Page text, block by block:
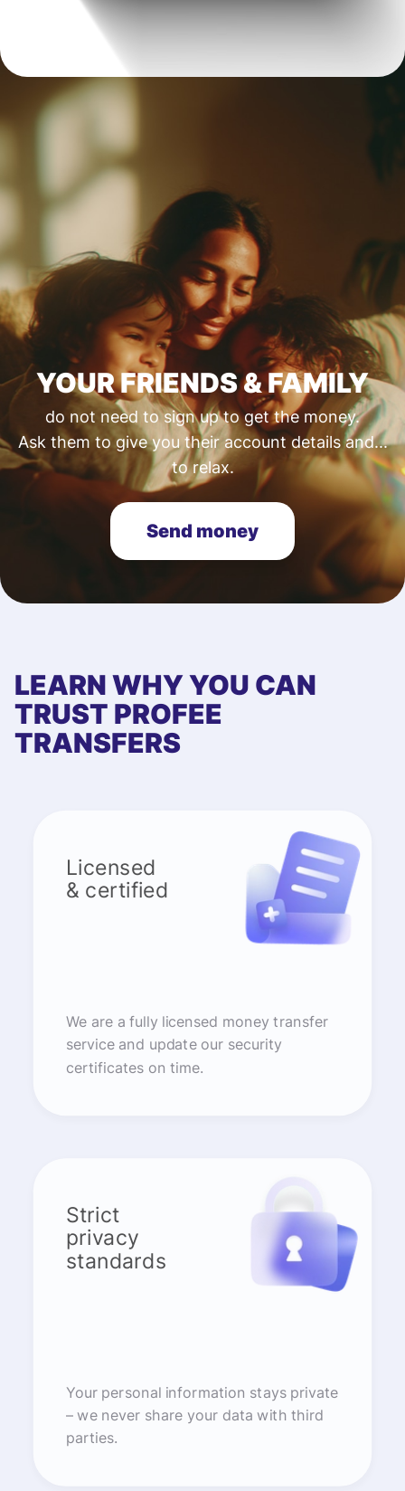
YOUR FRIENDS & FAMILY
do not need to sign up to get the money.
Ask them to give you their account details and...
to relax.
Send money
LEARN WHY YOU CAN
TRUST PROFEE
TRANSFERS
Licensed
& certified
We are a fully licensed money transfer
service and update our security
certificates on time.
Strict
privacy
standards
Your personal information stays private
– we never share your data with third
parties.